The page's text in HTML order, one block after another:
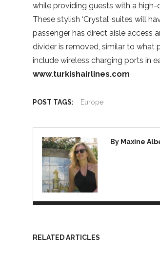
while providing guests with a
These stylish ‘Crystal’ suites will
passenger has direct aisle access
divider is removed, similar to what
include wireless charging ports in
www.turkishairlines.com
POST TAGS: Europe
By Maxine
RELATED ARTICLES